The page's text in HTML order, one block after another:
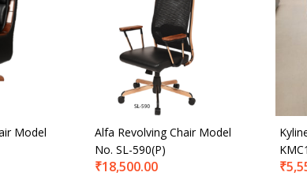
Model
Alfa Revolving Chair Model
No. SL-590(P)
₹18,500.00 ₹